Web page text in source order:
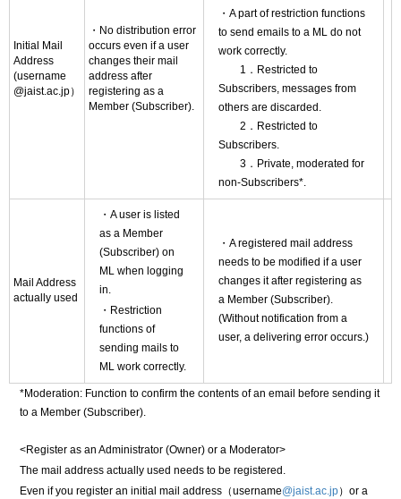
Initial Mail
Address
(username
@jaist.ac.jp）
・No distribution error
occurs even if a user
changes their mail
address after
registering as a
Member (Subscriber).
・A part of restriction functions
to send emails to a ML do not
work correctly.
1．Restricted to
Subscribers, messages from
others are discarded.
2．Restricted to
Subscribers.
3．Private, moderated for
non-Subscribers*.
Mail Address
actually used
・A user is listed
as a Member
(Subscriber) on
ML when logging
in.
・Restriction
functions of
sending mails to
ML work correctly.
・A registered mail address
needs to be modified if a user
changes it after registering as
a Member (Subscriber).
(Without notification from a
user, a delivering error occurs.)
*Moderation: Function to confirm the contents of an email before sending it
to a Member (Subscriber).
<Register as an Administrator (Owner) or a Moderator>
The mail address actually used needs to be registered.
Even if you register an initial mail address（username@jaist.ac.jp）or a